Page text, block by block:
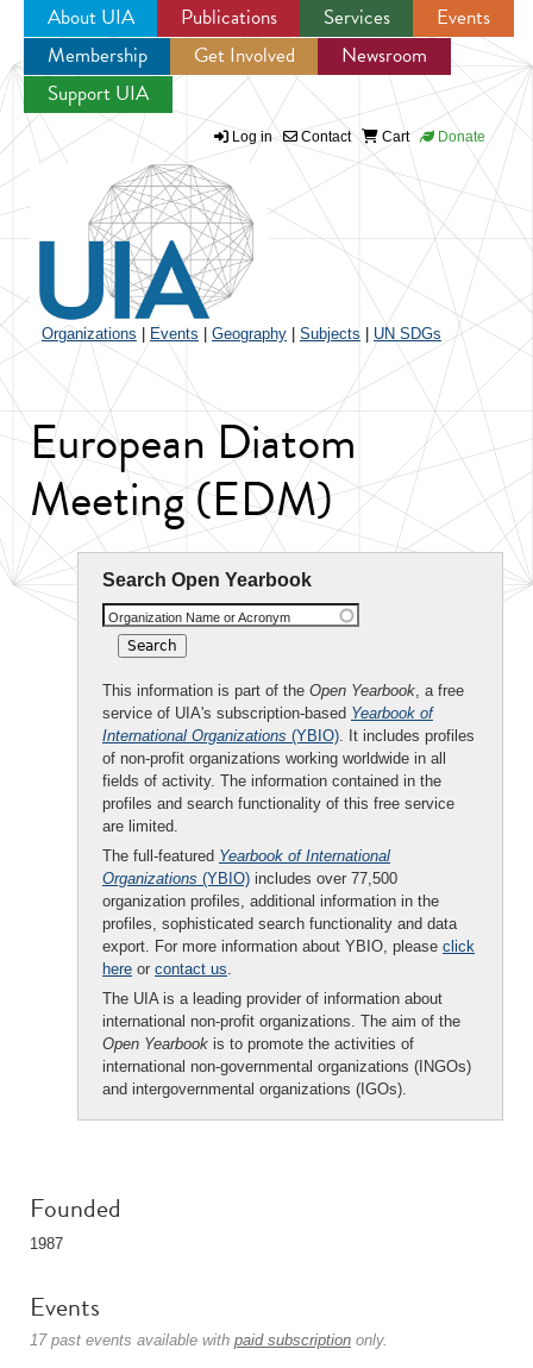
Jump to navigation
About UIA Publications Services
Events
Membership
Get Involved
Newsroom
Support UIA
Log in Contact Cart Donate
Organizations Events Geography Subjects UN SDGs
European Diatom
Meeting (EDM)
Search Open Yearbook
Organization Name or Acronym
This information is part of the Open Yearbook, a free
service of UIA's subscription-based Yearbook of
International Organizations (YBIO). It includes profiles
of non-profit organizations working worldwide in all
fields of activity. The information contained in the
profiles and search functionality of this free service
are limited.
The full-featured Yearbook of International
Organizations (YBIO) includes over 77,500
organization profiles, additional information in the
profiles, sophisticated search functionality and data
export. For more information about YBIO, please click
here or contact us.
The UIA is a leading provider of information about
international non-profit organizations. The aim of the
Open Yearbook is to promote the activities of
international non-governmental organizations (INGOs)
and intergovernmental organizations (IGOs).
Founded
1987
Events
17 past events available with paid subscription only.